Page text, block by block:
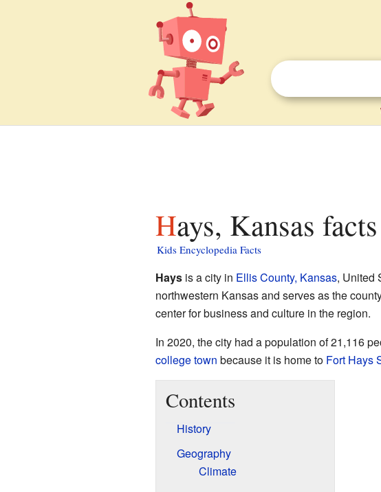
Hays, Kansas
Kids Encyclopedia Facts
Haysis a city in Ellis County, Kansas, United
northwestern Kansas and serves as the
center for business and culture in the region.
In 2020, the city had a population of 21,116
college town because it is home to Fort Hays
Contents
History
Geography
Climate